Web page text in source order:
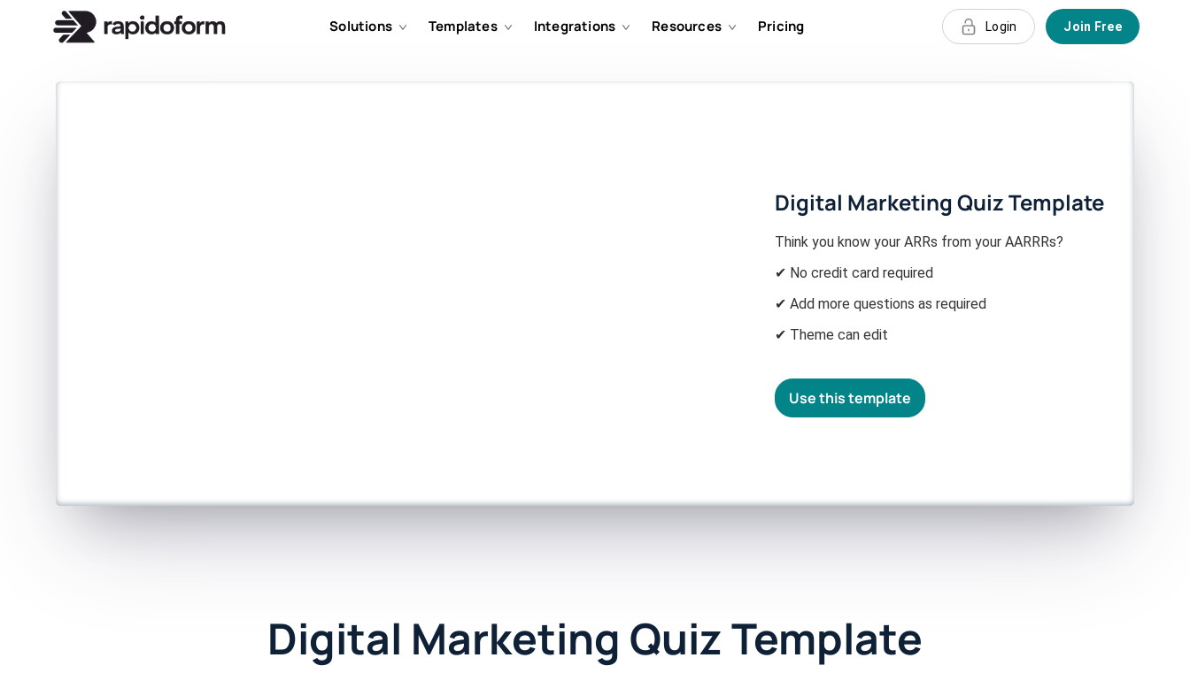
Solutions Templates Integrations Resources Pricing Login Join Free
Digital Marketing Quiz Template
Think you know your ARRs from your AARRRs?
✔ No credit card required
✔ Add more questions as required
✔ Theme can edit
Use this template
Digital Marketing Quiz Template